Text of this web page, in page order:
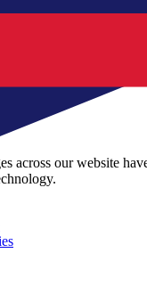
across our website